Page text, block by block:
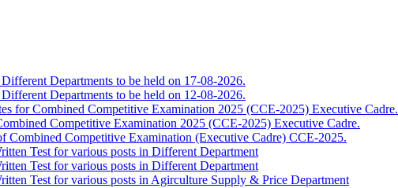
Departments to be held on 17-08-2026.
Departments to be held on 12-08-2026.
for Combined Competitive Examination 2025 (CCE-2025) Executive Cadre.
Competitive Examination 2025 (CCE-2025) Executive Cadre.
Combined Competitive Examination (Executive Cadre) CCE-2025.
Test for various posts in Different Department
Test for various posts in Different Department
Test for various posts in Agirculture Supply & Price Department